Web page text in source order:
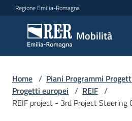
Vai al contenuto
Vai alla navigazione
Vai al footer
Regione Emilia-Romagna
Mobilità
Mobilità
Argomenti
Home / Piani Programmi
Progetti europei / REIF /
REIF project - 3rd Project Steering